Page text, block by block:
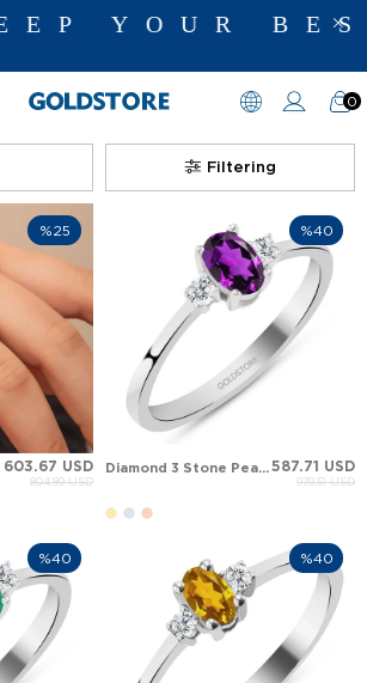
YOUR
0
Ring Models
Filtering
603.67 USD
804.89 USD
%25
Diamond 3 Stone Pear Pear Amethyst Solid Gold Ring587.71 USD
979.51 USD
%40
%40 %40